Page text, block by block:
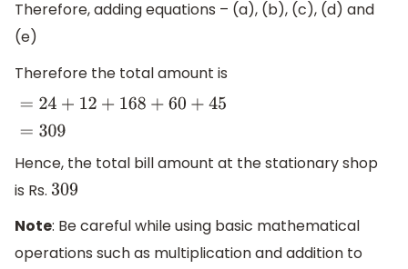
Therefore, adding equations – (a), (b), (c), (d) and
(e)
Therefore the total amount is
24+12
Hence, the total bill amount at the stationary shop
is Rs. 309
Note: Be careful while using basic mathematical
operations such as multiplication and addition to